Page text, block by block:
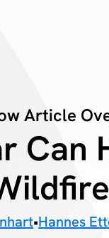
Article
Can
•Hannes